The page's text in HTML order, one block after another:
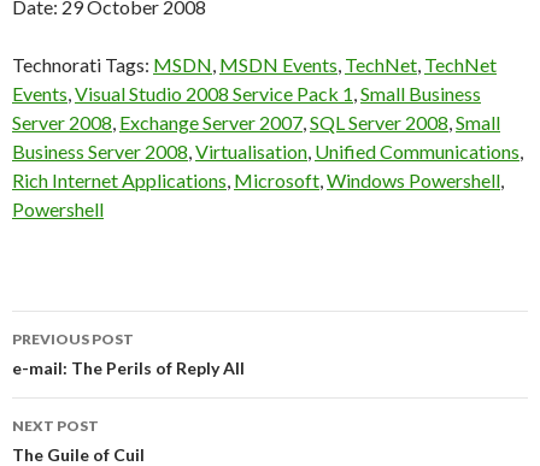
Date: 29 October 2008
Technorati Tags: MSDN, MSDN Events, TechNet, TechNet
Events,Visual Studio 2008 Service Pack 1,Small Business
Server 2008, Exchange Server 2007,SQL Server 2008,Small
Business Server 2008,Virtualisation, Unified Communications,
Rich Internet Applications, Microsoft,Windows Powershell,
Powershell
Post
navigation
PREVIOUS POST
e-mail: The Perils of Reply All
NEXT POST
The Guile of Cuil